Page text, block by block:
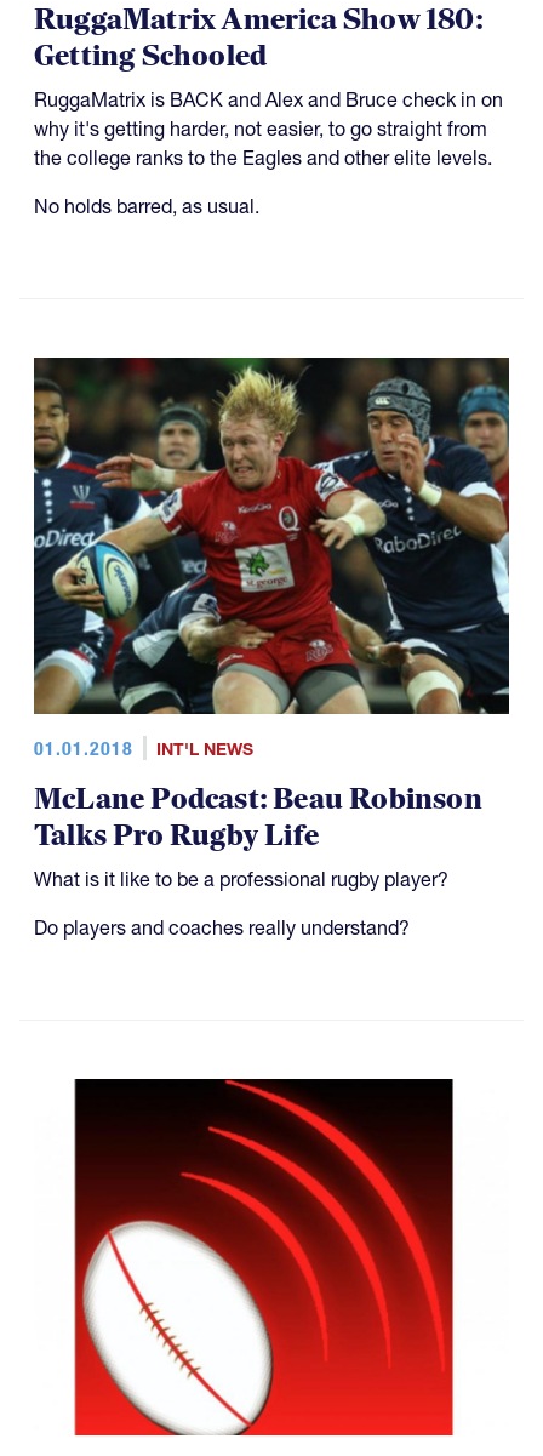
RuggaMatrix America Show 180:
Getting Schooled
RuggaMatrix is BACK and Alex and Bruce check in on
why it's getting harder, not easier, to go straight from
the college ranks to the Eagles and other elite levels.
No holds barred, as usual.
01.01.2018 INT'L NEWS
McLane Podcast: Beau Robinson
Talks Pro Rugby Life
What is it like to be a professional rugby player?
Do players and coaches really understand?